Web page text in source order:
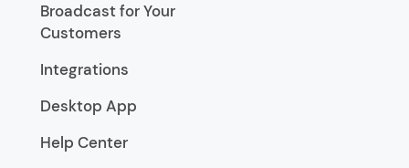
Broadcast for Your
Customers
Integrations
Desktop App
Help Center